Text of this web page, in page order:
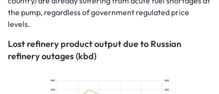
the pump, regardless of government regulated price
levels.
Lost refinery product output due to Russian
refinery outages (kbd)